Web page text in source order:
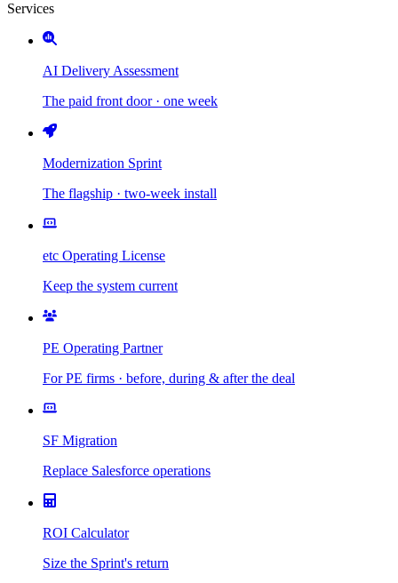
Services
AI Delivery Assessment
The paid front door · one week
Modernization Sprint
The flagship · two-week install
etc Operating License
Keep the system current
PE Operating Partner
For PE firms · before, during & after the deal
SF Migration
Replace Salesforce operations
ROI Calculator
Size the Sprint's return